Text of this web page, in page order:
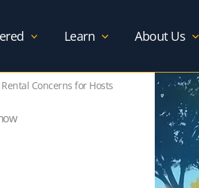
Learn About Us
Concerns for Hosts